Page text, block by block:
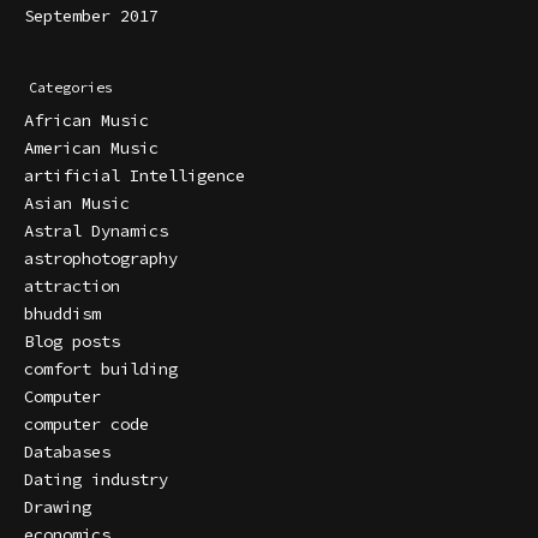
September 2017
Categories
African Music
American Music
artificial Intelligence
Asian Music
Astral Dynamics
astrophotography
attraction
bhuddism
Blog posts
comfort building
Computer
computer code
Databases
Dating industry
Drawing